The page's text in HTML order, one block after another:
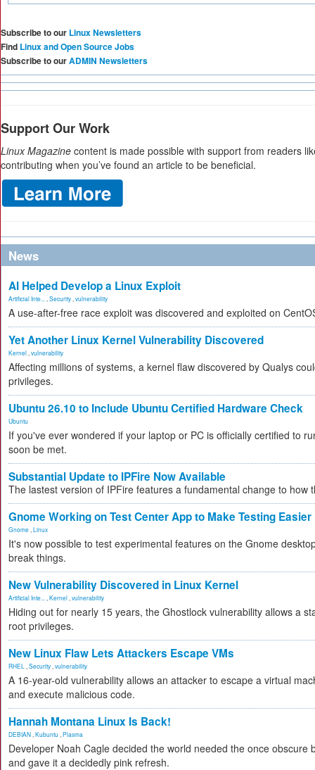
Subscribe to our Linux Newsletters
Find Linux and Open Source Jobs
Subscribe to ourADMIN Newsletters
Support Our Work
Linux Magazine content is made possible with support from readers
contributing when you’ve found an article to be beneficial.
News
AI Helped Develop a Linux Exploit
Artificial Inte... Security vulnerability
A use-after-free race exploit was discovered and exploited on
Yet Another Linux Kernel Vulnerability Discovered
Kernel vulnerability
Affecting millions of systems, a kernel flaw discovered by Qualys
privileges.
Ubuntu 26.10 to Include Ubuntu Certified Hardware Check
Ubuntu
If you've ever wondered if your laptop or PC is officially certified to
soon be met.
Substantial Update to IPFire Now Available
The lastest version of IPFire features a fundamental change to how
Gnome Working on Test Center App to Make Testing Easier
Gnome Linux
It's now possible to test experimental features on the Gnome
break things.
New Vulnerability Discovered in Linux Kernel
Artificial Inte... Kernel vulnerability
Hiding out for nearly 15 years, the Ghostlock vulnerability allows a
root privileges.
New Linux Flaw Lets Attackers Escape VMs
RHEL Security vulnerability
A 16-year-old vulnerability allows an attacker to escape a virtual
and execute malicious code.
Hannah Montana Linux Is Back!
DEBIAN Kubuntu Plasma
Developer Noah Cagle decided the world needed the once obscure
and gave it a decidedly pink refresh.